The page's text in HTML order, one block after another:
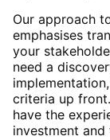
Our approach
emphasises
your
need a
criteria up
have the
investment